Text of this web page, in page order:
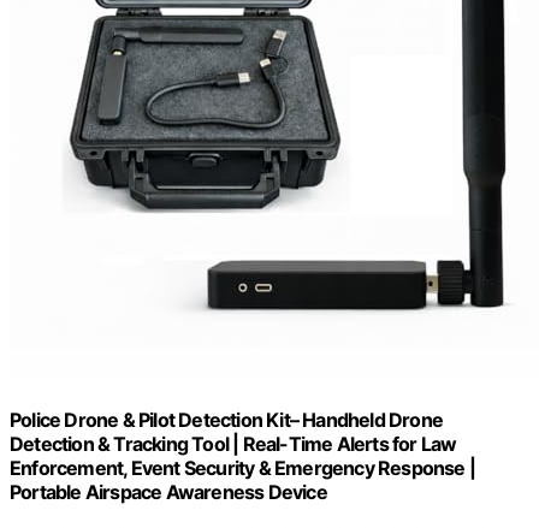
Police Drone & Pilot Detection Kit– Handheld Drone
Detection & Tracking Tool | Real-Time Alerts for Law
Enforcement, Event Security & Emergency Response |
Portable Airspace Awareness Device